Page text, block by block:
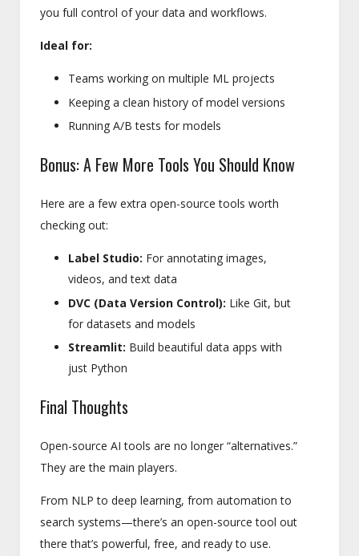
you full control of your data and workflows.
Ideal for:
Teams working on multiple ML projects
Keeping a clean history of model versions
Running A/B tests for models
Bonus: A Few More Tools You Should Know
Here are a few extra open-source tools worth
checking out:
Label Studio: For annotating images,
videos, and text data
DVC (Data Version Control): Like Git, but
for datasets and models
Streamlit: Build beautiful data apps with
just Python
Final Thoughts
Open-source AI tools are no longer “alternatives.”
They are the main players.
From NLP to deep learning, from automation to
search systems—there’s an open-source tool out
there that’s powerful, free, and ready to use.